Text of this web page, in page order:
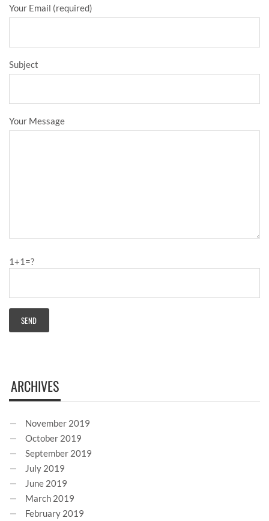
Your Email (required)
Subject
Your Message
1+1=?
ARCHIVES
November 2019
October 2019
September 2019
July 2019
June 2019
March 2019
February 2019